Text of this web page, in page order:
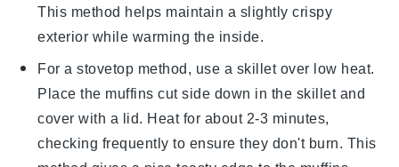
This method helps maintain a slightly crispy
exterior while warming the inside.
For a stovetop method, use a skillet over low heat.
Place the muffins cut side down in the skillet and
cover with a lid. Heat for about 2-3 minutes,
checking frequently to ensure they don't burn. This